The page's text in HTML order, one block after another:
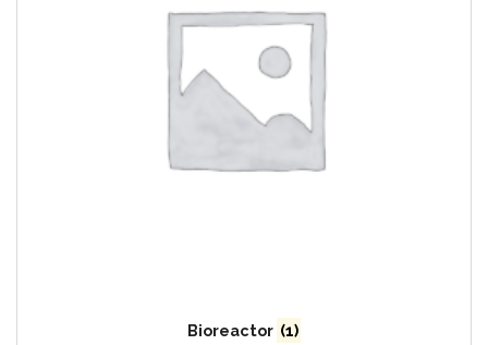
Bioreactor (1)